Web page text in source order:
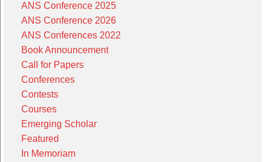
ANS Conference 2025
ANS Conference 2026
ANS Conferences 2022
Book Announcement
Call for Papers
Conferences
Contests
Courses
Emerging Scholar
Featured
In Memoriam